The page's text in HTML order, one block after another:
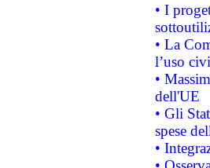
• I
• La
l’uso
•
dell'UE
• Gli
spese
•